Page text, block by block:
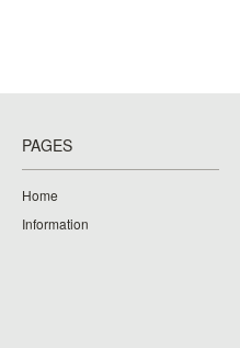
PAGES
Home
Information